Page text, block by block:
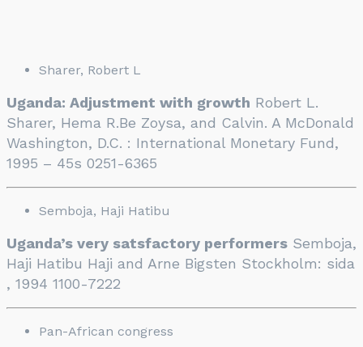
Sharer, Robert L
Uganda: Adjustment with growth Robert L.
Sharer, Hema R.Be Zoysa, and Calvin. A McDonald
Washington, D.C. : International Monetary Fund,
1995 – 45s 0251-6365
Semboja, Haji Hatibu
Uganda’s very satsfactory performers Semboja,
Haji Hatibu Haji and Arne Bigsten Stockholm: sida
, 1994 1100-7222
Pan-African congress